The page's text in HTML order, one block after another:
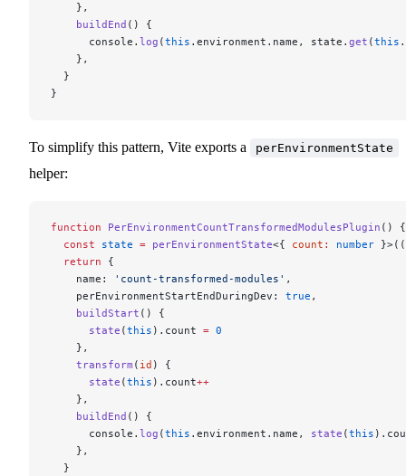
    },
    buildEnd
() {
      console.
log (this .environment.name, state. get (this
    },
  }
}
To simplify this pattern, Vite exports a perEnvironmentState
helper:
function PerEnvironmentCountTransformedModulesPlugin () {
  const
state = perEnvironmentState<{ count : number
  return
{
    name:
'count-transformed-modules' ,
    perEnvironmentStartEndDuringDev:
true ,
    buildStart
() {
      state
(this ).count = 0
    },
    transform
( id ) {
      state
(this ).count++
    },
    buildEnd
() {
      console.
log (this .environment.name, state (this
    },
  }